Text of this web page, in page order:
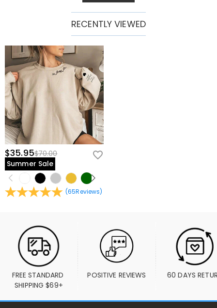
RECENTLY VIEWED
$35.95$70.00
Summer Sale
(65Reviews)
FREE STANDARD
SHIPPING $69+
POSITIVE REVIEWS 60 DAYS